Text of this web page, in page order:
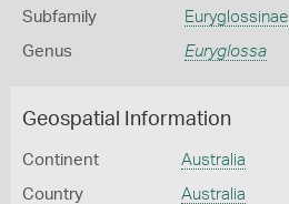
Subfamily Euryglossinae
Genus Euryglossa
Geospatial Information
Continent Australia
Country Australia